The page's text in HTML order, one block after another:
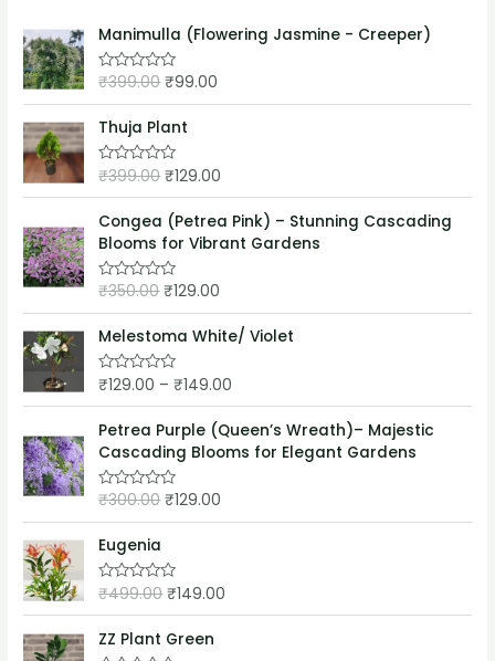
Manimulla (Flowering Jasmine - Creeper)
R
t
e
0
o
u
t
f
5
₹399.00 ₹99.00
Thuja Plant
R
t
e
d
0
o
u
t
f
5
₹399.00 ₹129.00
Congea (Petrea Pink) – Stunning Cascading
Blooms for Vibrant Gardens
R
t
e
0
o
u
t
f
5
₹350.00 ₹129.00
Melestoma White/ Violet
R
t
e
d
0
o
u
t
f
5
₹129.00 –₹149.00
Petrea Purple (Queen’s Wreath)– Majestic
Cascading Blooms for Elegant Gardens
R
t
e
0
o
u
t
f
5
₹300.00 ₹129.00
Eugenia
R
t
e
d
₹499.00 ₹149.00
ZZ Plant Green